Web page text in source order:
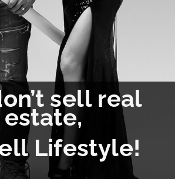
sell real
estate,
Lifestyle!